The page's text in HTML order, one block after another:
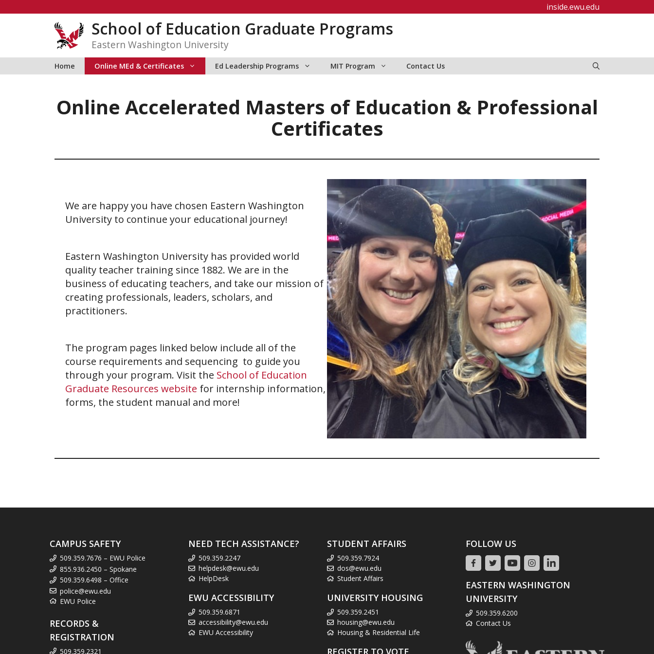
inside.ewu.edu
School of Education Graduate Programs
Eastern Washington University
Home Online MEd & Certificates Ed Leadership Programs MIT Program Contact Us
Online Accelerated Masters of Education & Professional
Certificates
We are happy you have chosen Eastern Washington
University to continue your educational journey!
Eastern Washington University has provided world
quality teacher training since 1882. We are in the
business of educating teachers, and take our mission of
creating professionals, leaders, scholars, and
practitioners.
The program pages linked below include all of the
course requirements and sequencing to guide you
through your program. Visit the School of Education
Graduate Resources website for internship information,
forms, the student manual and more!
CAMPUS SAFETY
509.359.7676 – EWU Police
855.936.2450 – Spokane
509.359.6498 – Office
police@ewu.edu
EWU Police
RECORDS &
REGISTRATION
509.359.2321
NEED TECH ASSISTANCE?
509.359.2247
helpdesk@ewu.edu
HelpDesk
EWU ACCESSIBILITY
509.359.6871
accessibility@ewu.edu
EWU Accessibility
STUDENT AFFAIRS
509.359.7924
dos@ewu.edu
Student Affairs
UNIVERSITY HOUSING
509.359.2451
housing@ewu.edu
Housing & Residential Life
REGISTER TO VOTE
FOLLOW US
EASTERN WASHINGTON
UNIVERSITY
509.359.6200
Contact Us